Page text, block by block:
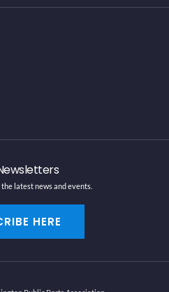
latest news and events.
HERE